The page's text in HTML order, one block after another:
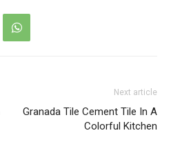
Next article
Granada Tile Cement Tile In A
Colorful Kitchen